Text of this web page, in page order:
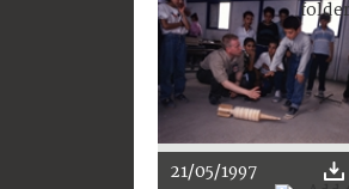
21/05/1997